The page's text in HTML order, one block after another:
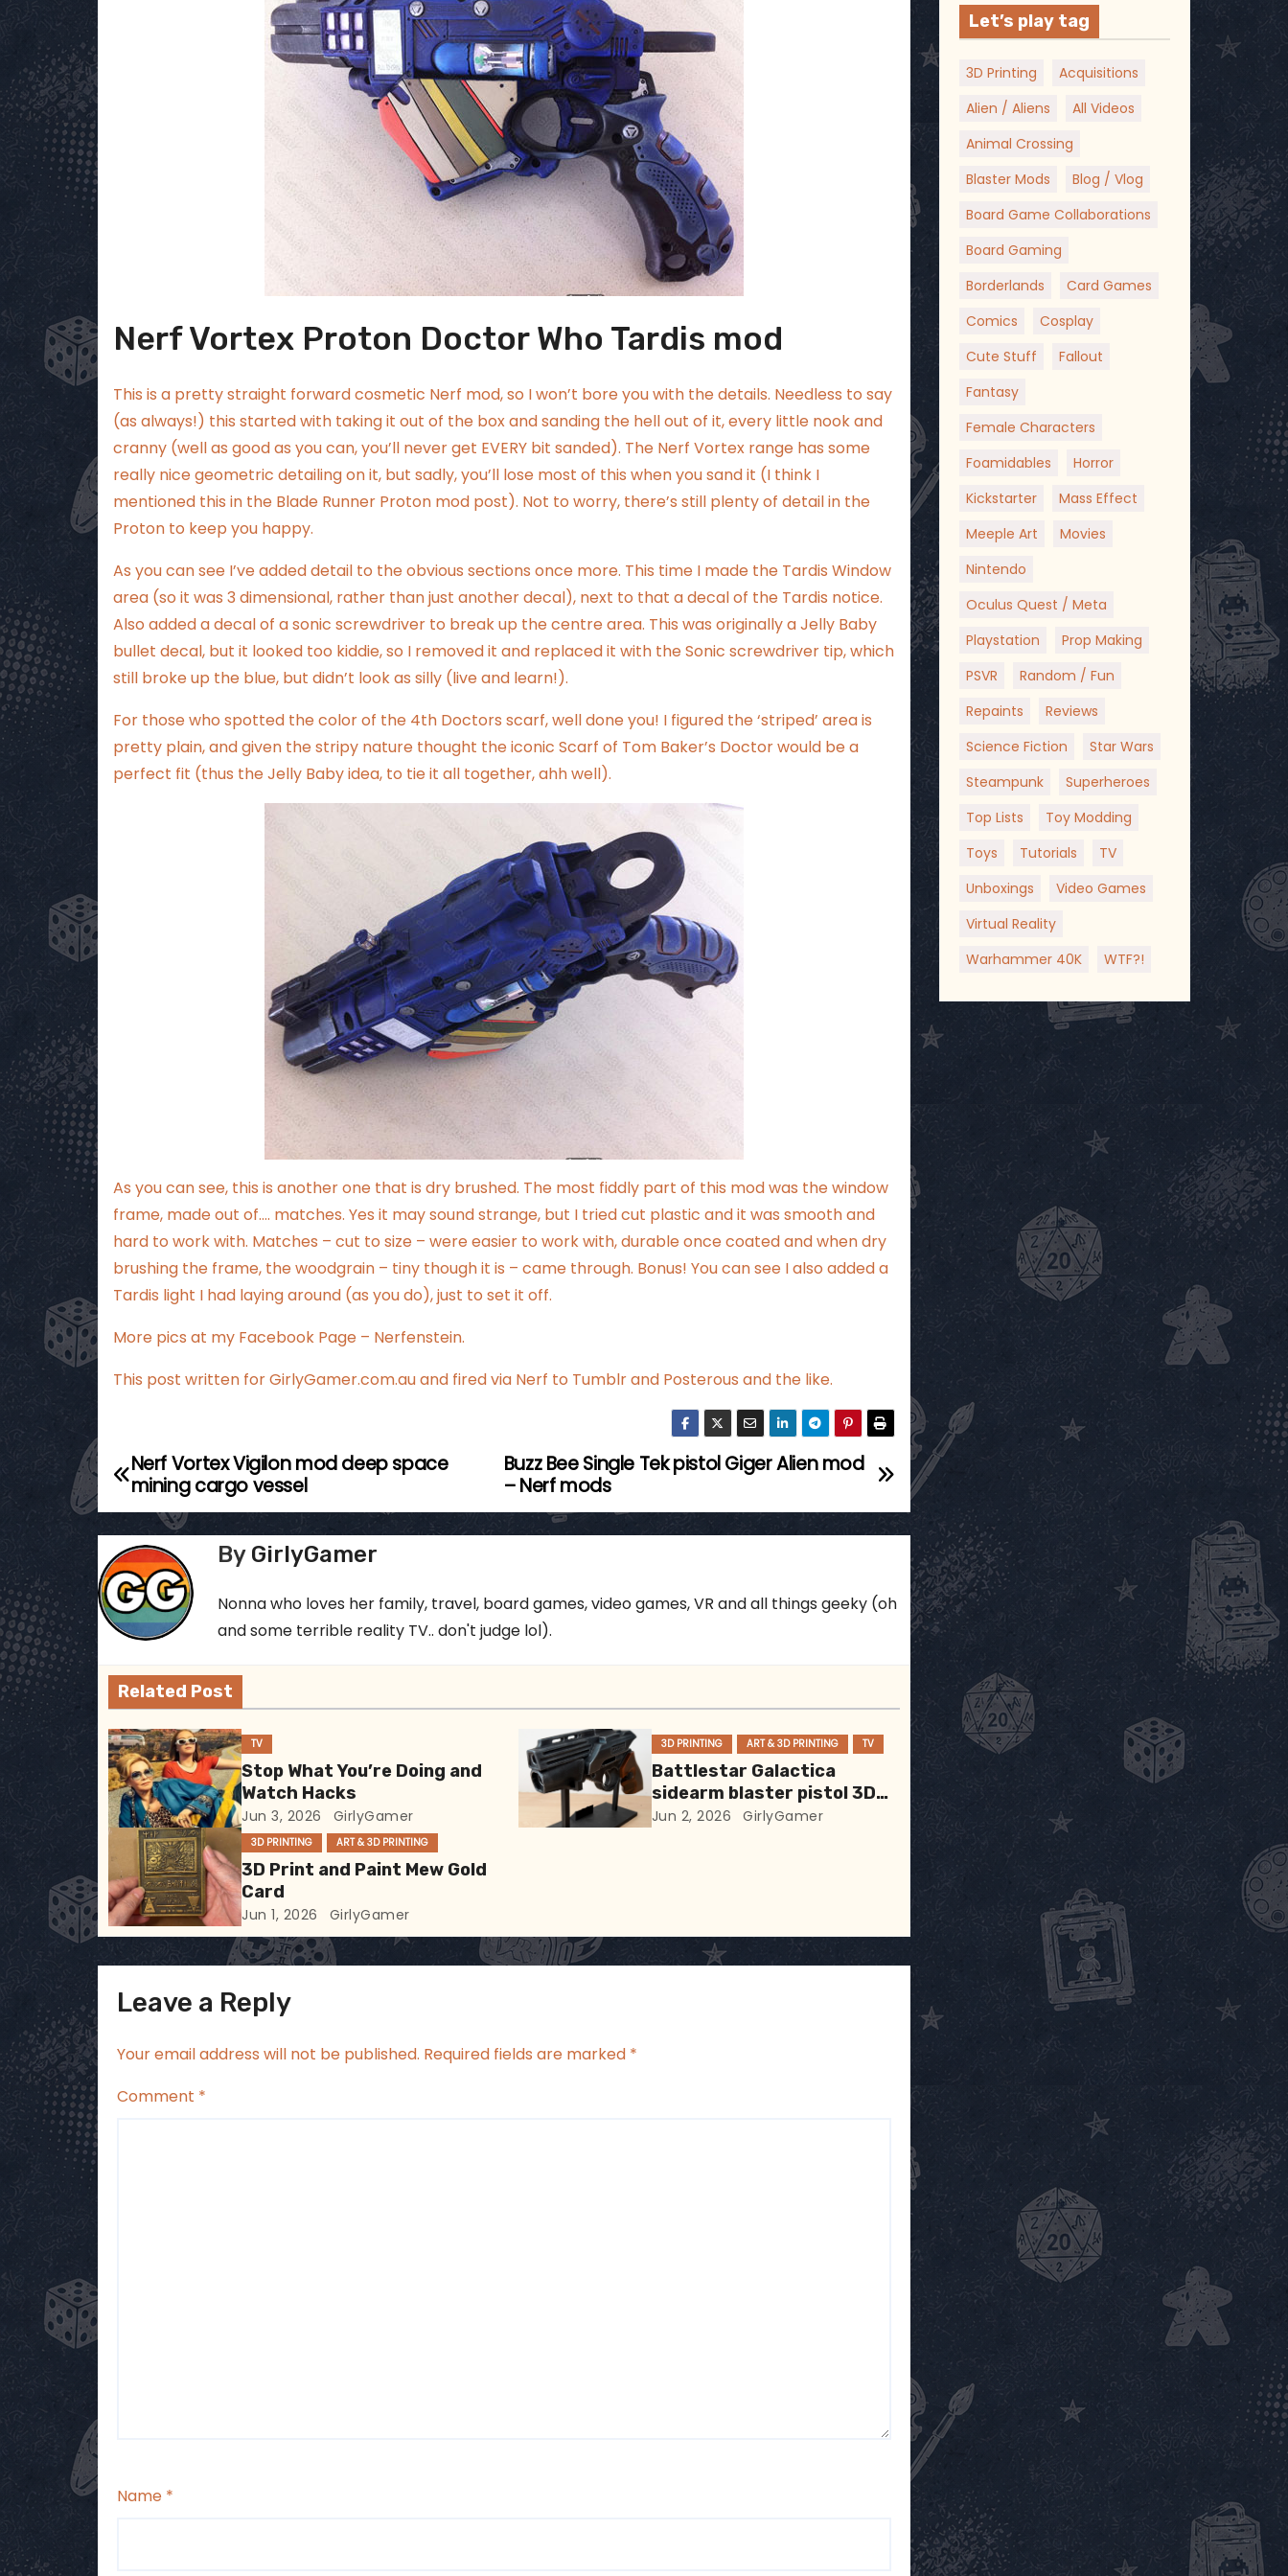
Nerf Vortex Proton Doctor Who Tardis mod
This is a pretty straight forward cosmetic Nerf mod, so I won’t bore you with the details. Needless to say
(as always!) this started with taking it out of the box and sanding the hell out of it, every little nook and
cranny (well as good as you can, you’ll never get EVERY bit sanded). The Nerf Vortex range has some
really nice geometric detailing on it, but sadly, you’ll lose most of this when you sand it (I think I
mentioned this in the Blade Runner Proton mod post). Not to worry, there’s still plenty of detail in the
Proton to keep you happy.
As you can see I’ve added detail to the obvious sections once more. This time I made the Tardis Window
area (so it was 3 dimensional, rather than just another decal), next to that a decal of the Tardis notice.
Also added a decal of a sonic screwdriver to break up the centre area. This was originally a Jelly Baby
bullet decal, but it looked too kiddie, so I removed it and replaced it with the Sonic screwdriver tip, which
still broke up the blue, but didn’t look as silly (live and learn!).
For those who spotted the color of the 4th Doctors scarf, well done you! I figured the ‘striped’ area is
pretty plain, and given the stripy nature thought the iconic Scarf of Tom Baker’s Doctor would be a
perfect fit (thus the Jelly Baby idea, to tie it all together, ahh well).
As you can see, this is another one that is dry brushed. The most fiddly part of this mod was the window
frame, made out of…. matches. Yes it may sound strange, but I tried cut plastic and it was smooth and
hard to work with. Matches – cut to size – were easier to work with, durable once coated and when dry
brushing the frame, the woodgrain – tiny though it is – came through. Bonus! You can see I also added a
Tardis light I had laying around (as you do), just to set it off.
More pics at my Facebook Page – Nerfenstein.
This post written forGirlyGamer.com.auand fired via Nerf to Tumblr and Posterous and the like.
P
o
s
t
n
a
v
i
g
a
t
i
n
Buzz Bee Single Tek pistol Giger Alien mod
– Nerf mods
Nerf Vortex Vigilon mod deep space
mining cargo vessel
By GirlyGamer
Nonna who loves her family, travel, board games, video games, VR and all things geeky (oh
and some terrible reality TV.. don't judge lol).
Related Post
TV
Stop What You’re Doing and
Watch Hacks
Jun 3, 2026 GirlyGamer
3D PRINTING ART & 3D PRINTING TV
Battlestar Galactica
sidearm blaster pistol 3D
Print
Jun 2, 2026 GirlyGamer
3D PRINTING ART & 3D PRINTING
3D Print and Paint Mew Gold
Card
Jun 1, 2026 GirlyGamer
Leave a Reply
Your email address will not be published. Required fields are marked *
Comment *
Name *
Let’s play tag
3D Printing
Acquisitions
Alien / Aliens
All Videos
Animal Crossing
Blaster Mods
Blog / Vlog
Board Game Collaborations
Board Gaming
Borderlands
Card Games
Comics
Cosplay
Cute Stuff
Fallout
Fantasy
Female Characters
Foamidables
Horror
Kickstarter
Mass Effect
Meeple Art
Movies
Nintendo
Oculus Quest / Meta
Playstation
Prop Making
PSVR
Random / Fun
Repaints
Reviews
Science Fiction
Star Wars
Steampunk
Superheroes
Top Lists
Toy Modding
Toys
Tutorials
TV
Unboxings
Video Games
Virtual Reality
Warhammer 40K
WTF?!